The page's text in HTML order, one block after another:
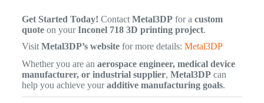
Get Started Today! Contact Metal3DPfor a custom
quoteon yourInconel 718 3D printing project.
Visit Metal3DP’s websitefor more details: Metal3DP
Whether you are an aerospace engineer, medical device
manufacturer, or industrial supplier, Metal3DPcan
help you achieve youradditive manufacturing goals.